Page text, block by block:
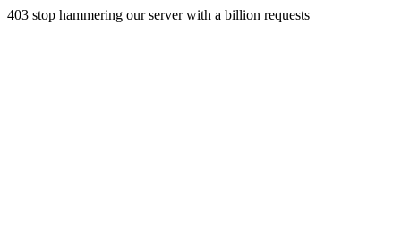
403 stop hammering our server with a billion requests